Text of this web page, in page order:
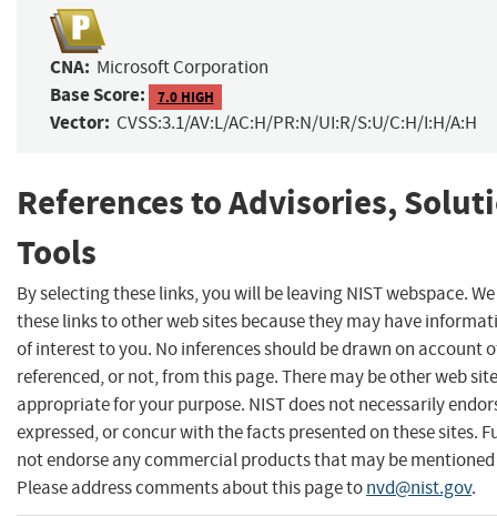
CNA: Microsoft Corporation
Base Score: 7.0 HIGH
Vector: CVSS:3.1/AV:L/AC:H/PR:N/UI:R/S:U/C:H/I:H/A:H
References to Advisories,
Tools
By selecting these links, you will be leaving NIST webspace.
these links to other web sites because they may have
of interest to you. No inferences should be drawn on account
referenced, or not, from this page. There may be other web
appropriate for your purpose. NIST does not necessarily
expressed, or concur with the facts presented on these sites.
not endorse any commercial products that may be mentioned
Please address comments about this page tonvd@nist.gov.